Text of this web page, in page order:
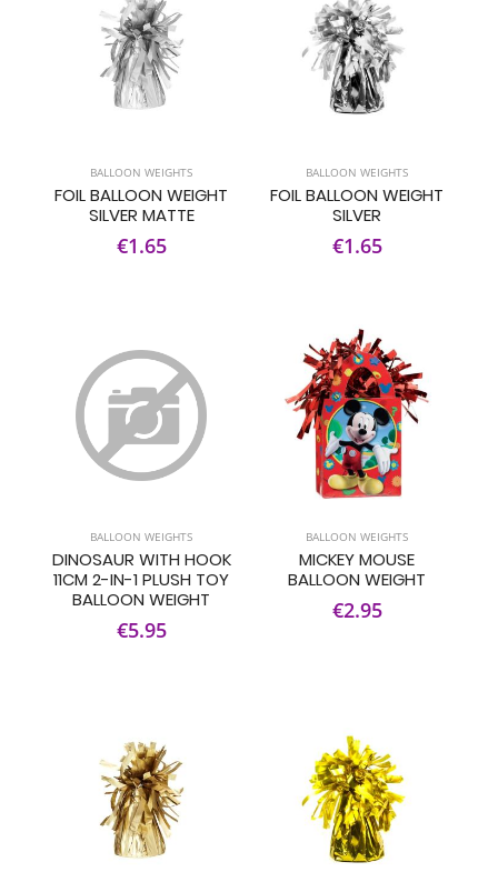
BALLOON WEIGHTS
FOIL BALLOON WEIGHT
SILVER MATTE
€1.65
BALLOON WEIGHTS
FOIL BALLOON WEIGHT
SILVER
€1.65
BALLOON WEIGHTS
DINOSAUR WITH HOOK
11CM 2-IN-1 PLUSH TOY
BALLOON WEIGHT
€5.95
BALLOON WEIGHTS
MICKEY MOUSE
BALLOON WEIGHT
€2.95